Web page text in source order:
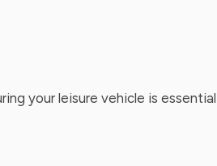
your leisure vehicle is